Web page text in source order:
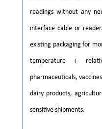
readings without any
interface cable or
existing packaging for
temperature +
pharmaceuticals,
dairy products,
sensitive shipments.